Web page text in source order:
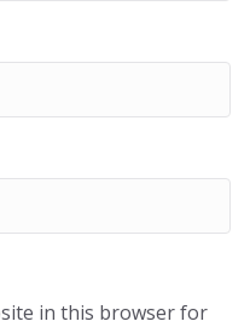
in this browser for